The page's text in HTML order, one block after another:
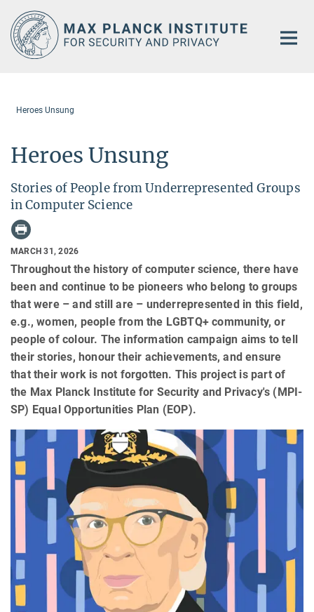
Main-
Content
Heroes Unsung
Heroes Unsung
Stories of People from Underrepresented Groups
in Computer Science
MARCH 31, 2026
Throughout the history of computer science, there have
been and continue to be pioneers who belong to groups
that were – and still are – underrepresented in this field,
e.g., women, people from the LGBTQ+ community, or
people of colour. The information campaign aims to tell
their stories, honour their achievements, and ensure
that their work is not forgotten. This project is part of
the Max Planck Institute for Security and Privacy's (MPI-
SP) Equal Opportunities Plan (EOP).